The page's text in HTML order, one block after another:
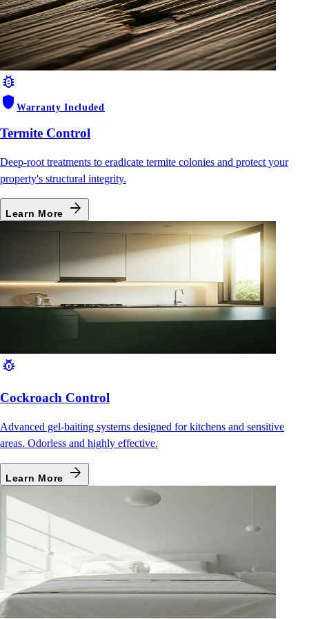
bug_report
shield Warranty Included
Termite Control
Deep-root treatments to eradicate termite colonies and protect your
property's structural integrity.
Learn More arrow_forward
pest_control
Cockroach Control
Advanced gel-baiting systems designed for kitchens and sensitive
areas. Odorless and highly effective.
Learn More arrow_forward